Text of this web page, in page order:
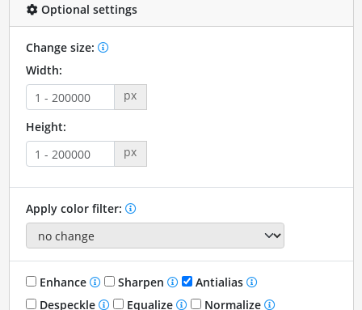
Optional settings
Change size:
Width:
px
Height:
px
Apply color filter:
Enhance Sharpen
Antialias
Despeckle
Equalize
Normalize